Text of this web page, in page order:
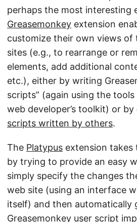
perhaps the most interesting
Greasemonkey extension
customize their own views
sites (e.g., to rearrange or
elements, add additional
etc.), either by writing
scripts” (again using the
web developer’s toolkit) or
scripts written by others.
The Platypus extension
by trying to provide an easy
simply specify the changes
web site (using an interface
itself) and then automatically
Greasemonkey user script